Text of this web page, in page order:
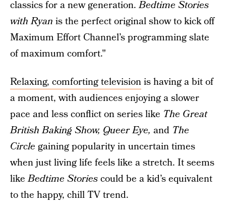
classics for a new generation.Bedtime Stories
with Ryan is the perfect original show to kick off
Maximum Effort Channel’s programming slate
of maximum comfort."
Relaxing, comforting televisionis having a bit of
a moment, with audiences enjoying a slower
pace and less conflict on series like The Great
British Baking Show, Queer Eye, and The
Circle gaining popularity in uncertain times
when just living life feels like a stretch. It seems
likeBedtime Storiescould be a kid’s equivalent
to the happy, chill TV trend.